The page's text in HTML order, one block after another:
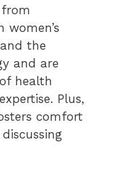
women’s
the
and are
health
Plus,
comfort